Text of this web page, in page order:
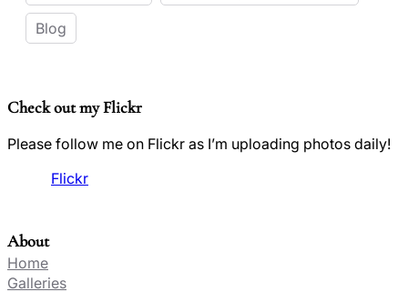
Blog
Check out my Flickr
Please follow me on Flickr as I’m uploading photos daily!
Flickr
About
Home
Galleries